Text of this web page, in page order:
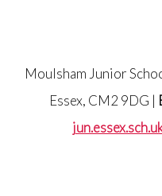
Moulsham Junior
Essex, CM2 9DG |